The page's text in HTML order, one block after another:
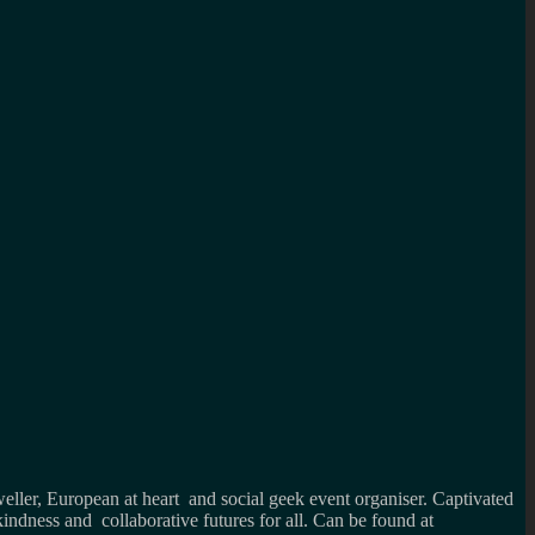
European at heart and social geek event organiser. Captivated
and collaborative futures for all. Can be found at